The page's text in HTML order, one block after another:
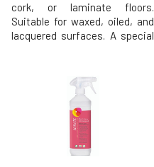
cork, or laminate floors.
Suitable for waxed, oiled, and
lacquered surfaces. A special
damage. Dosage: 5 ml of floor
cleaner per 5 liters of warm
water. Remove the safety seal
before first use. Warning: The
floor cleaner sh